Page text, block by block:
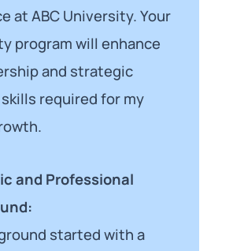
at ABC University. Your
program will enhance
and strategic
required for my
and Professional
started with a